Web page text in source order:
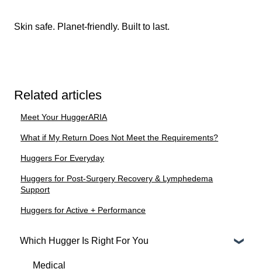
Skin safe. Planet-friendly. Built to last.
Related articles
Meet Your HuggerARIA
What if My Return Does Not Meet the Requirements?
Huggers For Everyday
Huggers for Post-Surgery Recovery & Lymphedema
Support
Huggers for Active + Performance
Which Hugger Is Right For You
Medical